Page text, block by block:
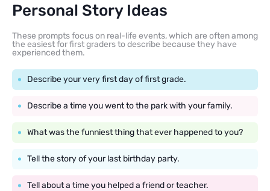
Personal Story Ideas
These prompts focus on real-life events, which are often among
the easiest for first graders to describe because they have
experienced them.
Describe your very first day of first grade.
Describe a time you went to the park with your family.
What was the funniest thing that ever happened to you?
Tell the story of your last birthday party.
Tell about a time you helped a friend or teacher.